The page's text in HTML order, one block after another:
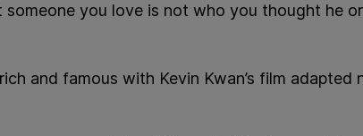
you love is not who you thought he
and famous with Kevin Kwan’s film adapted